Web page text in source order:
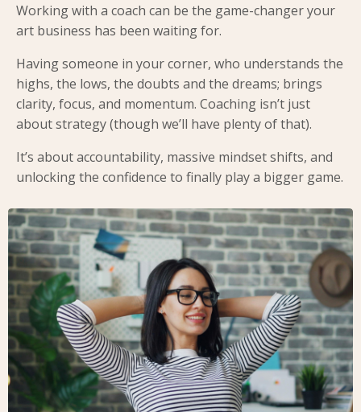
Working with a coach can be the game-changer your
art business has been waiting for.
Having someone in your corner, who understands the
highs, the lows, the doubts and the dreams; brings
clarity, focus, and momentum. Coaching isn’t just
about strategy (though we’ll have plenty of that).
It’s about accountability, massive mindset shifts, and
unlocking the confidence to finally play a bigger game.